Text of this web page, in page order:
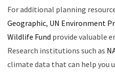
For additional planning
Geographic, UN Environment
Wildlife Fund provide valuable
Research institutions such as
climate data that can help you